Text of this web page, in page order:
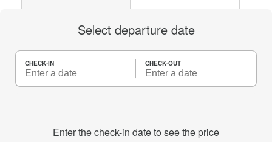
Select departure date
CHECK-IN CHECK-OUT
Enter the check-in date to see the price